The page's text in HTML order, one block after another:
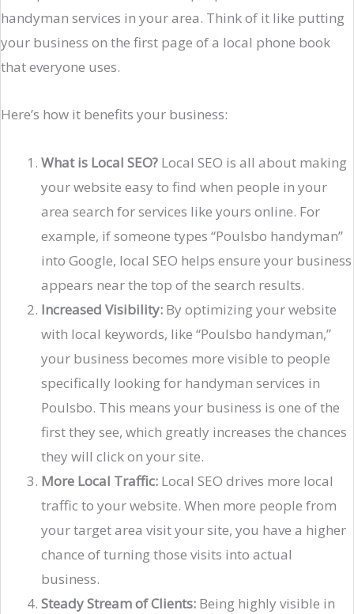
handyman services in your area. Think of it like putting
your business on the first page of a local phone book
that everyone uses.
Here’s how it benefits your business:
What is Local SEO? Local SEO is all about making
your website easy to find when people in your
area search for services like yours online. For
example, if someone types “Poulsbo handyman”
into Google, local SEO helps ensure your business
appears near the top of the search results.
Increased Visibility: By optimizing your website
with local keywords, like “Poulsbo handyman,”
your business becomes more visible to people
specifically looking for handyman services in
Poulsbo. This means your business is one of the
first they see, which greatly increases the chances
they will click on your site.
More Local Traffic: Local SEO drives more local
traffic to your website. When more people from
your target area visit your site, you have a higher
chance of turning those visits into actual
business.
Steady Stream of Clients: Being highly visible in